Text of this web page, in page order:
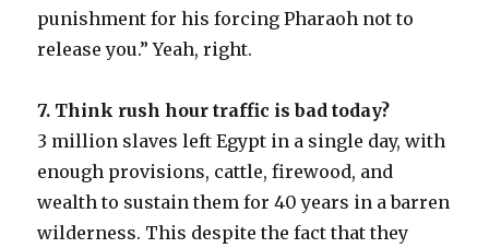
punishment for his forcing Pharaoh not to
release you.” Yeah, right.
7. Think rush hour traffic is bad today?
3 million slaves left Egypt in a single day, with
enough provisions, cattle, firewood, and
wealth to sustain them for 40 years in a barren
wilderness. This despite the fact that they